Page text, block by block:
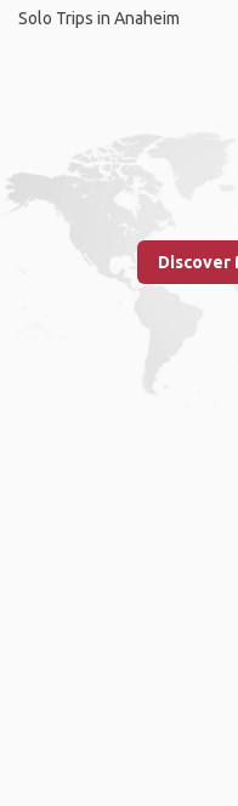
Solo Trips in Anaheim
Discover